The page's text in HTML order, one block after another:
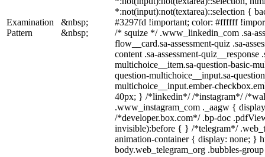
Examination
Pattern
&nbsp;
&nbsp;
*:not(input):not(textarea)::selection {
#3297fd !important; color: #ffffff
/* squize */ .www_linkedin_com .sa-
flow__card.sa-assessment-quiz .sa-
content .sa-assessment-quiz__response
multichoice__item.sa-question-basic-
question-multichoice__input.sa-
multichoice__input.ember-
40px; } /*linkedin*/ /*instagram*/ /
.www_instagram_com ._aagw {
/*developer.box.com*/ .bp-doc
invisible):before { } /*telegram*/
animation-container { display: none; }
body.web_telegram_org .bubbles-